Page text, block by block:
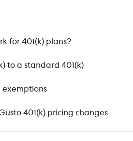
for 401(k) plans?
to a standard 401(k)
401(k) pricing changes